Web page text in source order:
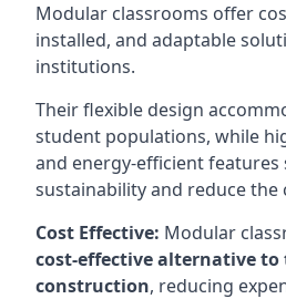
Modular classrooms offer
installed, and adaptable
institutions.
Their flexible design
student populations, while
and energy-efficient
sustainability and reduce
Cost Effective: Modular
cost-effective alternative
construction, reducing